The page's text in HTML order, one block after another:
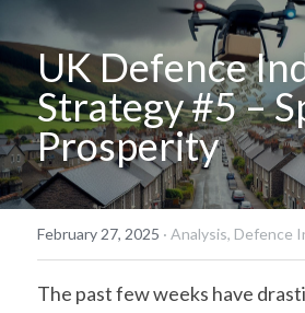
Articles
Programmes
Membership
Join Us
Audiences
Individual Subscribers
Login /Register
UK Defence
Strategy #5 –
Prosperity
February 27, 2025 · Analysis, Defence
The past few weeks have